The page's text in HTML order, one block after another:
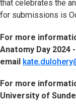
that celebrates the
for submissions is
For more
Anatomy Day
email
For more
University of